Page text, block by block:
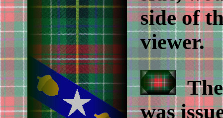
side of
viewer.
was